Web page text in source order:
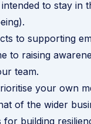
to stay in
).
to supporting
to raising
team.
your own
of the wider
for building